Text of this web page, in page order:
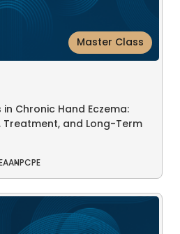
Master Class
Chronic Hand Eczema:
Treatment, and Long-Term
AANPCPE